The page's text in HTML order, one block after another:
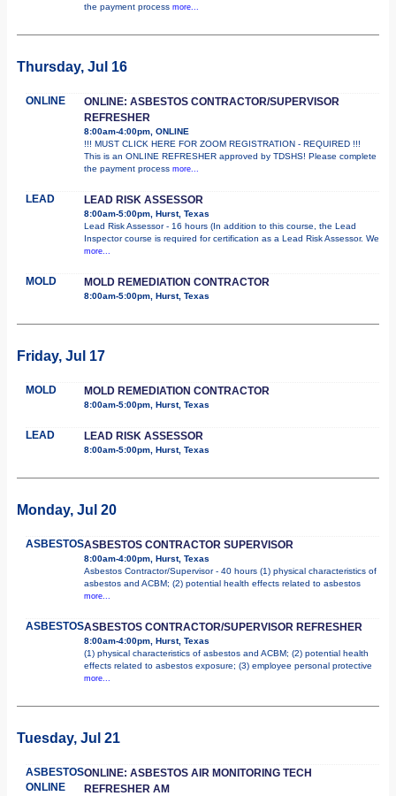
the payment process more...
Thursday, Jul 16
ONLINE
ONLINE: ASBESTOS CONTRACTOR/SUPERVISOR
REFRESHER
8:00am-4:00pm, ONLINE
!!! MUST CLICK HERE FOR ZOOM REGISTRATION - REQUIRED !!!
This is an ONLINE REFRESHER approved by TDSHS! Please complete
the payment process more...
LEAD LEAD RISK ASSESSOR
8:00am-5:00pm, Hurst, Texas
Lead Risk Assessor - 16 hours (In addition to this course, the Lead
Inspector course is required for certification as a Lead Risk Assessor. We
more...
MOLD MOLD REMEDIATION CONTRACTOR
8:00am-5:00pm, Hurst, Texas
Friday, Jul 17
MOLD MOLD REMEDIATION CONTRACTOR
8:00am-5:00pm, Hurst, Texas
LEAD LEAD RISK ASSESSOR
8:00am-5:00pm, Hurst, Texas
Monday, Jul 20
ASBESTOSASBESTOS CONTRACTOR SUPERVISOR
8:00am-4:00pm, Hurst, Texas
Asbestos Contractor/Supervisor - 40 hours (1) physical characteristics of
asbestos and ACBM; (2) potential health effects related to asbestos
more...
ASBESTOSASBESTOS CONTRACTOR/SUPERVISOR REFRESHER
8:00am-4:00pm, Hurst, Texas
(1) physical characteristics of asbestos and ACBM; (2) potential health
effects related to asbestos exposure; (3) employee personal protective
more...
Tuesday, Jul 21
ASBESTOS
ONLINE
ONLINE: ASBESTOS AIR MONITORING TECH
REFRESHER AM